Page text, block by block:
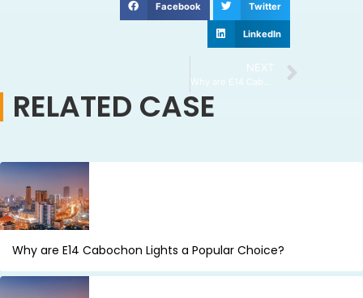
Facebook Twitter
LinkedIn
NEXT
Why are E14 Cabochon Lights a Popular Choice?
RELATED CASE
Why are E14 Cabochon Lights a Popular Choice?